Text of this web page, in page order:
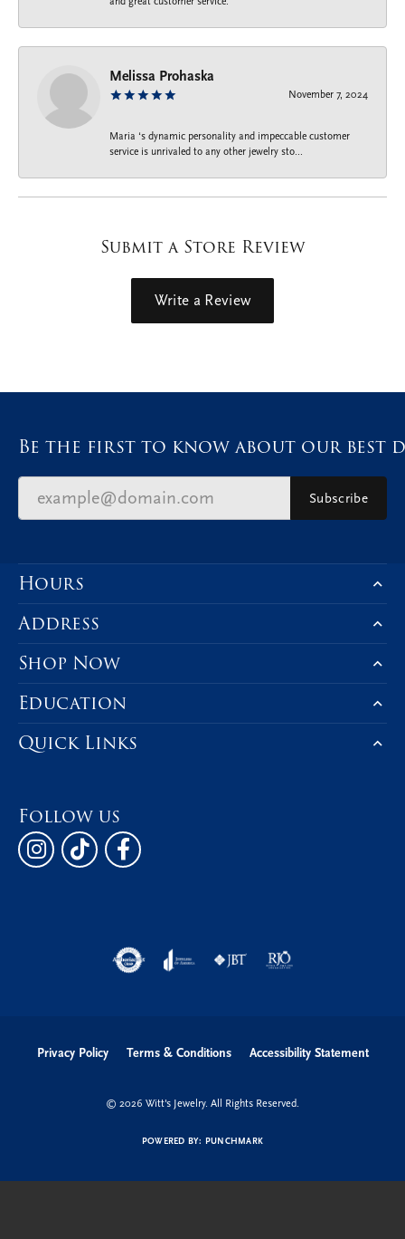
Melissa Prohaska
November 7, 2024
Maria ‘s dynamic personality and impeccable customer
service is unrivaled to any other jewelry sto...
Submit a Store Review
Write a Review
Be the first to know about our best
Subscribe
Hours
Address
Shop Now
Education
Quick Links
Follow us
Privacy Policy Terms & Conditions Accessibility Statement
© 2026 Witt's Jewelry. All Rights Reserved.
POWERED BY: PUNCHMARK